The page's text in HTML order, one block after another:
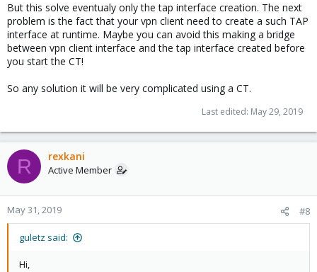
But this solve eventualy only the tap interface creation. The next
problem is the fact that your vpn client need to create a such TAP
interface at runtime. Maybe you can avoid this making a bridge
between vpn client interface and the tap interface created before
you start the CT!
So any solution it will be very complicated using a CT.
Last edited: May 29, 2019
R rexkani
Active Member
May 31, 2019 #8
guletz said:
Hi,